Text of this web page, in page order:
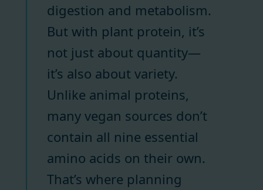
digestion and metabolism.
But with plant protein, it’s
not just about quantity—
it’s also about variety.
Unlike animal proteins,
many vegan sources don’t
contain all nine essential
amino acids on their own.
That’s where planning